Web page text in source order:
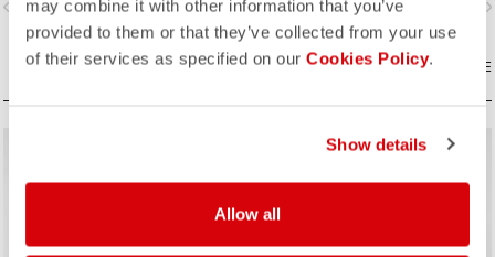
may combine it with other information that you’ve
provided to them or that they’ve collected from your use
of their services as specified on our Cookies Policy.
Show details
Allow all
navigate_next
COMPARE
and sophistication in a jersey you'll
be happy to ride in all day.
navigate_before
COMPARE
Summer Sale 35% Off